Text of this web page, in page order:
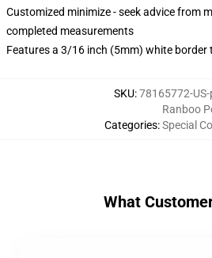
Customized minimize - seek advice from
completed measurements
Features a 3/16 inch (5mm) white border
SKU:78165772-
Categories:
Ranboo
Special
What